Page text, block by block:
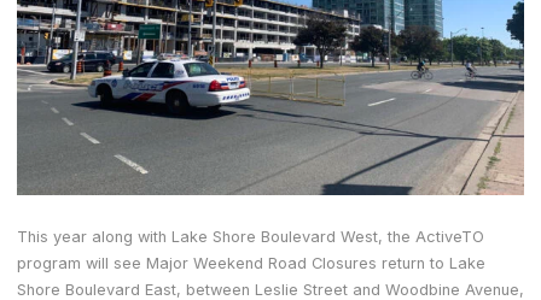
This year along with Lake Shore Boulevard West, the ActiveTO
program will see Major Weekend Road Closures return to Lake
Shore Boulevard East, between Leslie Street and Woodbine Avenue,